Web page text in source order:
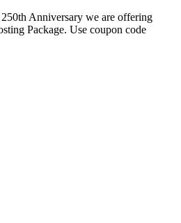
Anniversary we are offering
Package. Use coupon code